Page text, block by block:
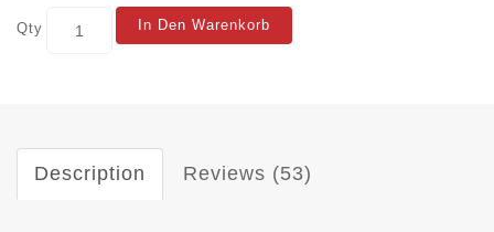
Qty In Den Warenkorb
Description Reviews (53)